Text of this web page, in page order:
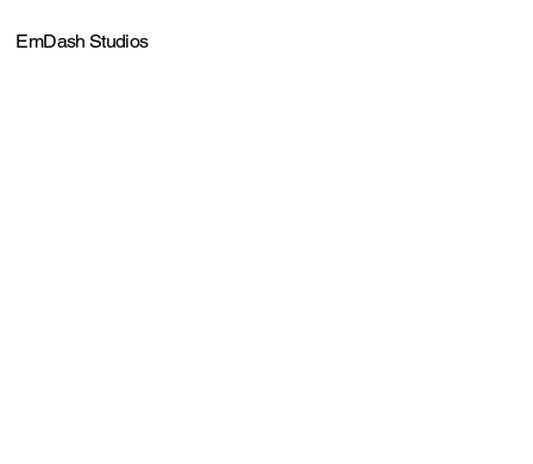
EmDash Studios